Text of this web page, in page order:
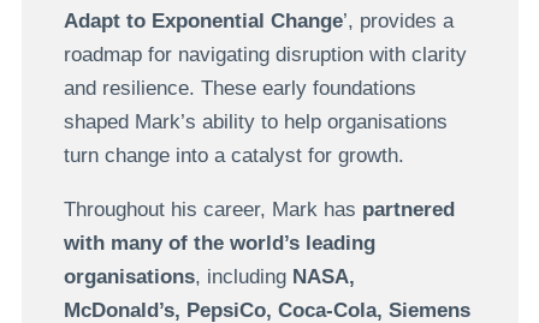
Adapt to Exponential Change’, provides a
roadmap for navigating disruption with clarity
and resilience. These early foundations
shaped Mark’s ability to help organisations
turn change into a catalyst for growth.
Throughout his career, Mark has partnered
with many of the world’s leading
organisations, including NASA,
McDonald’s, PepsiCo, Coca-Cola, Siemens